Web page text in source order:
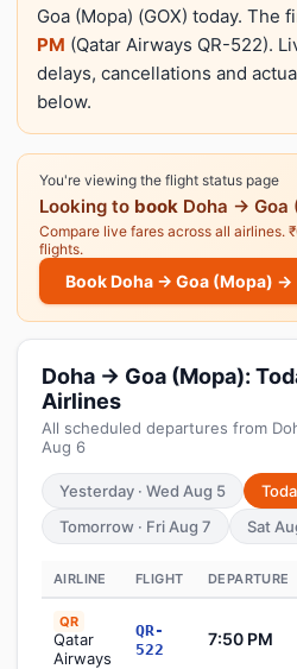
Goa (Mopa) (GOX) today. The
PM (Qatar Airways QR-522).
delays, cancellations and
below.
You're viewing the flight status page
Looking to book Doha → Goa
Compare live fares across all airlines.
flights.
Book Doha → Goa (Mopa) →
Doha → Goa (Mopa):
Airlines
All scheduled departures from
Aug 6
Yesterday · Wed Aug 5
Tomorrow · Fri Aug 7
Sat
AIRLINE FLIGHT DEPARTURE
QR
Qatar
Airways
QR-
522
7:50 PM